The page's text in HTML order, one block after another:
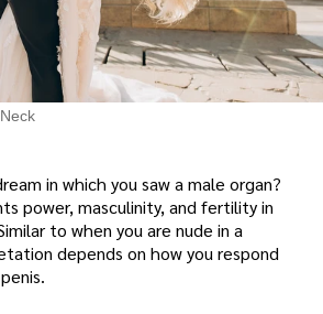
in which you saw a male organ?
power, masculinity, and fertility in
to when you are nude in a
depends on how you respond